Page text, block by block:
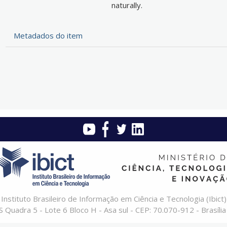
naturally.
Metadados do item
Instituto Brasileiro de Informação em Ciência e Tecnologia (Ibict)
Quadra 5 - Lote 6 Bloco H - Asa sul - CEP: 70.070-912 -